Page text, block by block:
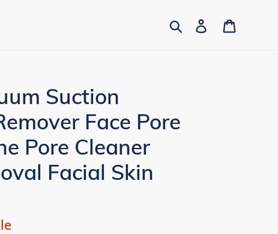
Search Log in
Suction
Face Pore
Pore Cleaner
Facial Skin